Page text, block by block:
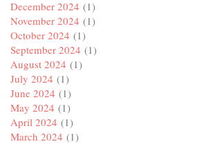
December 2024 (1)
November 2024 (1)
October 2024 (1)
September 2024 (1)
August 2024 (1)
July 2024 (1)
June 2024 (1)
May 2024 (1)
April 2024 (1)
March 2024 (1)